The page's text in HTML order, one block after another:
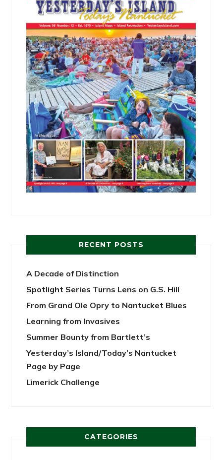
RECENT POSTS
A Decade of Distinction
Spotlight Series Turns Lens on G.S. Hill
From Grand Ole Opry to Nantucket Blues
Learning from Invasives
Summer Bounty from Bartlett’s
Yesterday’s Island/Today’s Nantucket
Page by Page
Limerick Challenge
CATEGORIES